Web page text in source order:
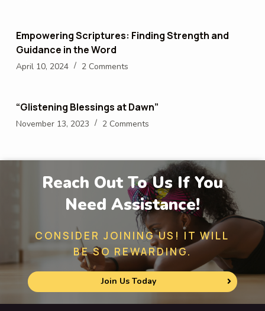
Empowering Scriptures: Finding Strength and
Guidance in the Word
April 10, 2024 2 Comments
“Glistening Blessings at Dawn”
November 13, 2023 2 Comments
Reach Out To Us If You
Need Assistance!
CONSIDER JOINING US! IT WILL
BE SO REWARDING.
Join Us Today